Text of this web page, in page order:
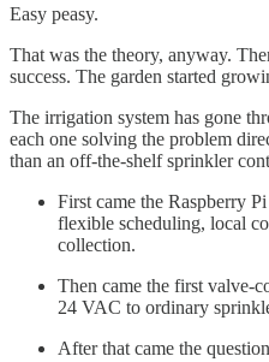
Easy peasy.
That was the theory, anyway.
success. The garden started
The irrigation system has gone
each one solving the problem
than an off-the-shelf sprinkler
First came the Raspberry
flexible scheduling, local
collection.
Then came the first valve-
24 VAC to ordinary
After that came the